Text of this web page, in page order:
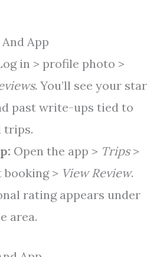
App
in > profile photo >
. You’ll see your star
past write-ups tied to
trips.
Open the app > Trips>
booking > View Review.
rating appears under
area.